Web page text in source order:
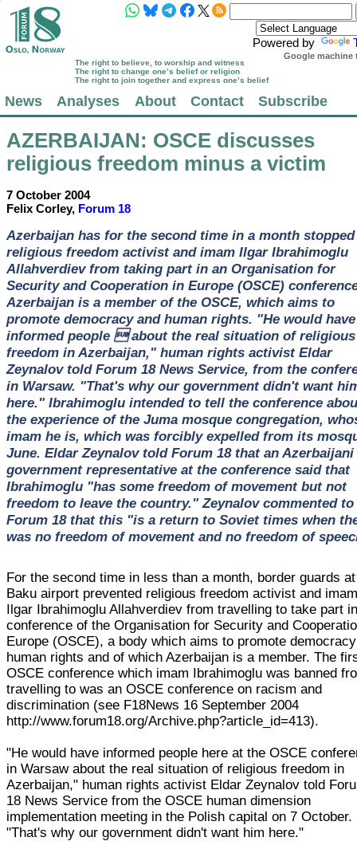
Powered by
Google machine
The right to believe, to worship and witness
The right to change one’s belief or religion
The right to join together and express one’s belief
News Analyses About Contact Subscribe
AZERBAIJAN: OSCE discusses
religious freedom minus a victim
7 October 2004
Felix Corley, Forum 18
Azerbaijan has for the second time in a month stopped
religious freedom activist and imam Ilgar Ibrahimoglu
Allahverdiev from taking part in an Organisation for
Security and Cooperation in Europe (OSCE)
Azerbaijan is a member of the OSCE, which aims to
promote democracy and human rights. "He would have
informed people  about the real situation of religious
freedom in Azerbaijan," human rights activist Eldar
Zeynalov told Forum 18 News Service, from the
in Warsaw. "That's why our government didn't want
here." Ibrahimoglu intended to tell the conference
the experience of the Juma mosque congregation,
imam he is, which was forcibly expelled from its
June. Eldar Zeynalov told Forum 18 that an Azerbaijani
government representative at the conference said that
Ibrahimoglu "has some freedom of movement but not
freedom to leave the country." Zeynalov commented to
Forum 18 that this "is a return to Soviet times when
was no freedom of movement and no freedom of
For the second time in less than a month, border guards at
Baku airport prevented religious freedom activist and
Ilgar Ibrahimoglu Allahverdiev from travelling to take part
conference of the Organisation for Security and
Europe (OSCE), a body which aims to promote
human rights and of which Azerbaijan is a member. The
OSCE conference which imam Ibrahimoglu was banned
travelling to was an OSCE conference on racism and
discrimination (see F18News 16 September 2004
http://www.forum18.org/Archive.php?article_id=413).
"He would have informed people here at the OSCE
in Warsaw about the real situation of religious freedom in
Azerbaijan," human rights activist Eldar Zeynalov told
18 News Service from the OSCE human dimension
implementation meeting in the Polish capital on 7 October.
"That's why our government didn't want him here."